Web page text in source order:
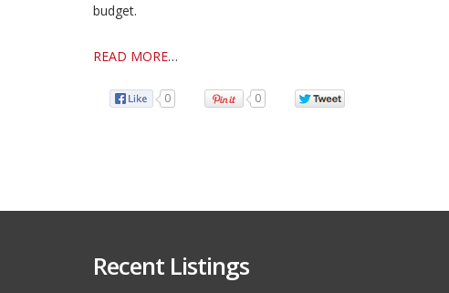
budget.
READ MORE…
0 0
Recent Listings